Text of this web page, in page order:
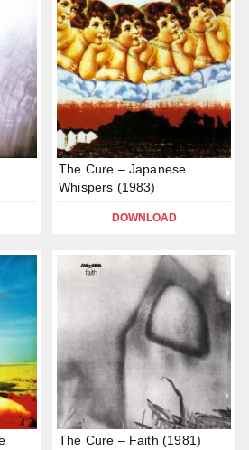
The Cure – Japanese
Whispers (1983)
DOWNLOAD
The Cure – Faith (1981)